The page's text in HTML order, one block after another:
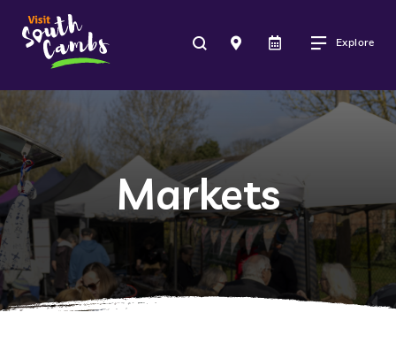
Explore
Markets